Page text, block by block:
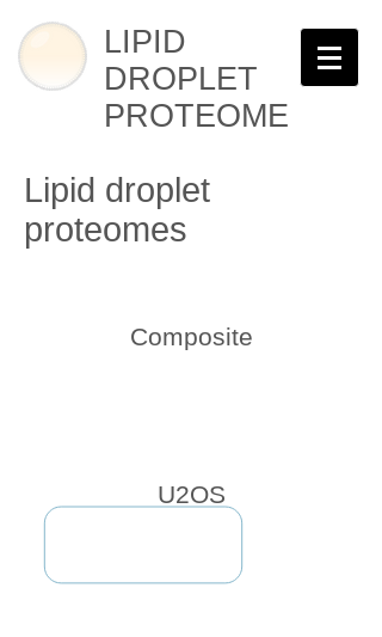
LIPID
DROPLET
PROTEOME
Composite
Lipid droplet
proteomes
U2OS